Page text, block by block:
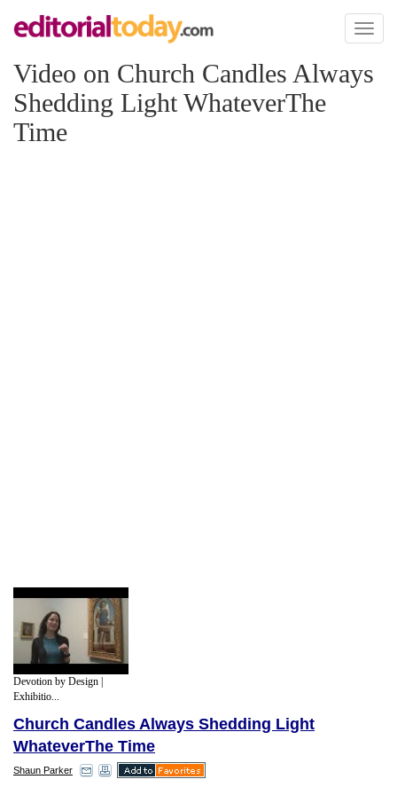
Toggle
Video on Church Candles Always
Shedding Light WhateverThe
Time
Devotion by Design |
Exhibitio...
Church Candles Always Shedding Light
WhateverThe Time
Shaun Parker